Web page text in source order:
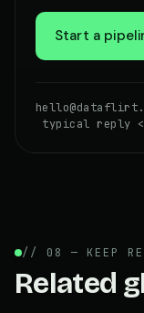
Start a
typical reply
// 08 — KEEP
Related